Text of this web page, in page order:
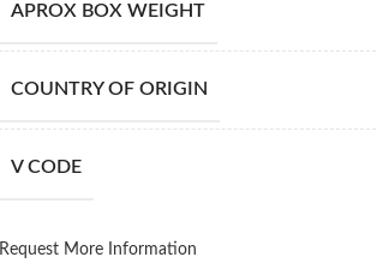
APROX BOX WEIGHT
COUNTRY OF ORIGIN
V CODE
Request More Information